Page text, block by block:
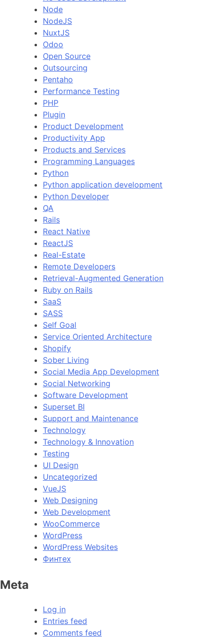
Node
NodeJS
NuxtJS
Odoo
Open Source
Outsourcing
Pentaho
Performance Testing
PHP
Plugin
Product Development
Productivity App
Products and Services
Programming Languages
Python
Python application development
Python Developer
QA
Rails
React Native
ReactJS
Real-Estate
Remote Developers
Retrieval-Augmented Generation
Ruby on Rails
SaaS
SASS
Self Goal
Service Oriented Architecture
Shopify
Sober Living
Social Media App Development
Social Networking
Software Development
Superset BI
Support and Maintenance
Technology
Technology & Innovation
Testing
UI Design
Uncategorized
VueJS
Web Designing
Web Development
WooCommerce
WordPress
WordPress Websites
Финтех
Meta
Log in
Entries feed
Comments feed